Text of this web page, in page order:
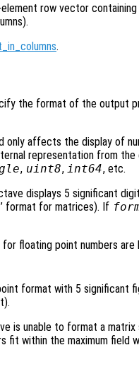
row vector
.
the format of the output
only affects the display of
representation from
, uint8, int64, etc.
displays 5 significant
’ format for matrices). If
floating point numbers
format with 5 significant
is unable to format a
fit within the maximum field